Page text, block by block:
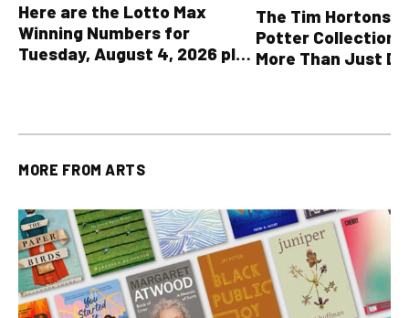
Here are the Lotto Max
Winning Numbers for
Tuesday, August 4, 2026 plus
The Tim Hortons®
Potter Collection
More Than Just
MORE FROM ARTS